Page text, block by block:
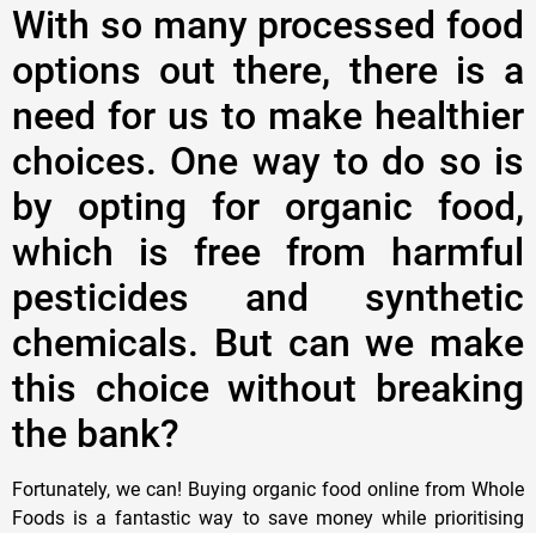
With so many processed food
options out there, there is a
need for us to make healthier
choices. One way to do so is
by opting for organic food,
which is free from harmful
pesticides and synthetic
chemicals. But can we make
this choice without breaking
the bank?
Fortunately, we can! Buying organic food online from Whole
Foods is a fantastic way to save money while prioritising